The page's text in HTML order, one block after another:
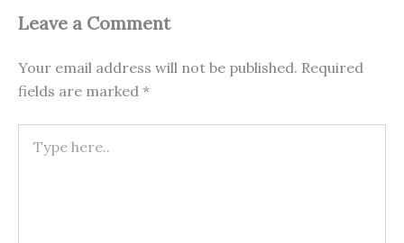
Leave a Comment
Your email address will not be published. Required
fields are marked *
here..